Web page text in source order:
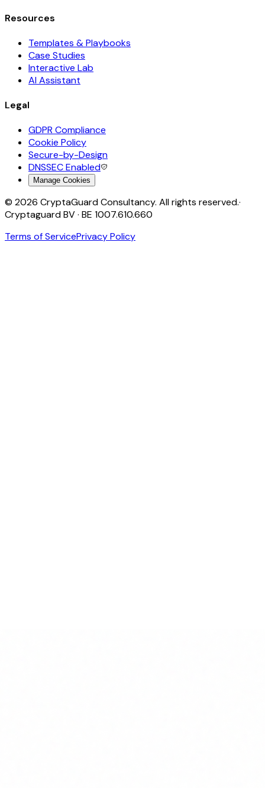
Resources
Templates & Playbooks
Case Studies
Interactive Lab
AI Assistant
Legal
GDPR Compliance
Cookie Policy
Secure-by-Design
DNSSEC Enabled
Manage Cookies
© 2026 CryptaGuard Consultancy. All rights reserved.·
Cryptaguard BV · BE 1007.610.660
Terms of ServicePrivacy Policy